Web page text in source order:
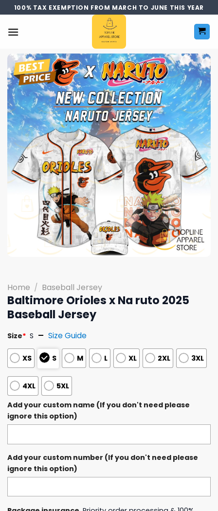
Skip
to
content
100% TAX EXEMPTION FROM MARCH TO JUNE THIS YEAR
Home / Baseball Jersey
Baltimore Orioles x Na ruto 2025
Baseball Jersey
Size* S Size Guide
XS S M L XL 2XL 3XL
4XL
5XL
Add your custom name (If you don't need please
ignore this option)
Add your custom number (If you don't need please
ignore this option)